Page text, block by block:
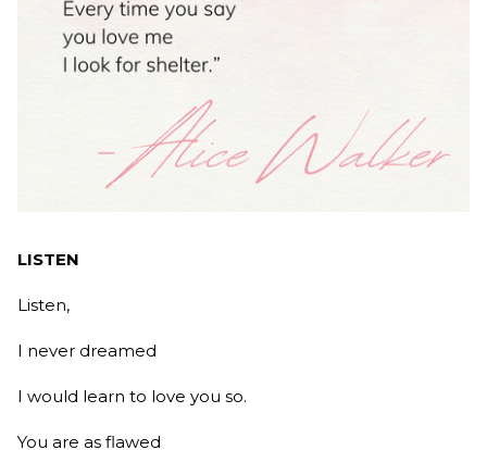
LISTEN
Listen,
I never dreamed
I would learn to love you so.
You are as flawed